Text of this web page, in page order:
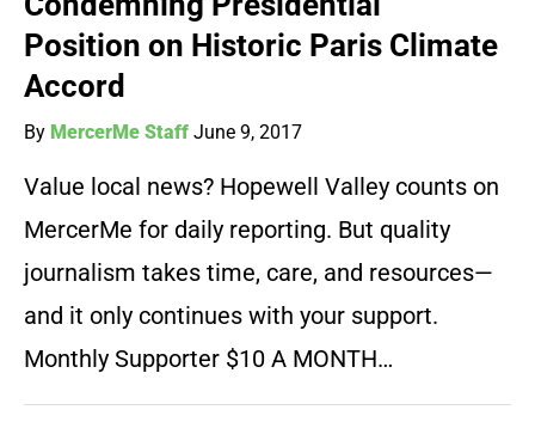
Position on Historic Paris Climate
Accord
By MercerMe Staff June 9, 2017
Value local news? Hopewell Valley counts on
MercerMe for daily reporting. But quality
journalism takes time, care, and resources—
and it only continues with your support.
Monthly Supporter $10 A MONTH…